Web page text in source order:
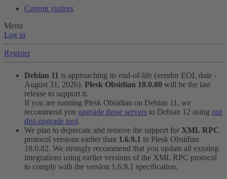
Current visitors
Menu
Log in
Register
Debian 11 is approaching its end-of-life (vendor EOL date -
August 31, 2026). Plesk Obsidian 18.0.80 will be the last
release to support it.
If you are running Plesk Obsidian on Debian 11, we
recommend you upgrade those servers to Debian 12 using our
dist-upgrade tool.
We plan to deprecate and remove the support for XML RPC
protocol versions earlier than 1.6.9.1 in Plesk Obsidian
18.0.82. We strongly recommend that you update all existing
integrations using earlier versions of the XML RPC protocol
to comply with the version 1.6.9.1 specification.